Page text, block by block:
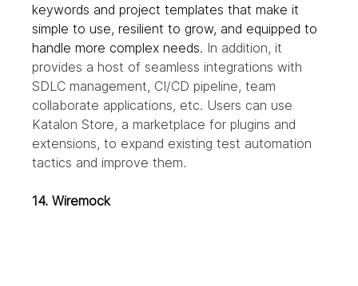
keywords and project templates that make it
simple to use, resilient to grow, and equipped to
handle more complex needs. In addition, it
provides a host of seamless integrations with
SDLC management, CI/CD pipeline, team
collaborate applications, etc. Users can use
Katalon Store, a marketplace for plugins and
extensions, to expand existing test automation
tactics and improve them.
14. Wiremock